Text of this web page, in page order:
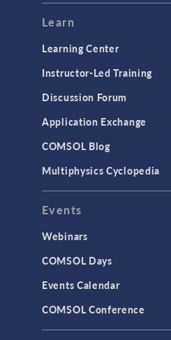
Learn
Learning Center
Instructor-Led Training
Discussion Forum
Application Exchange
COMSOL Blog
Multiphysics Cyclopedia
Events
Webinars
COMSOL Days
Events Calendar
COMSOL Conference